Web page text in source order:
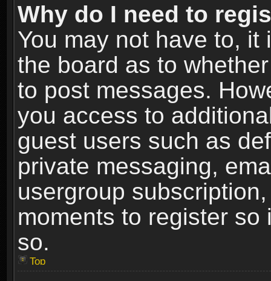
Why do I need to
You may not have to,
the board as to
to post messages.
you access to
guest users such as
private messaging,
usergroup
moments to register
so.
Top